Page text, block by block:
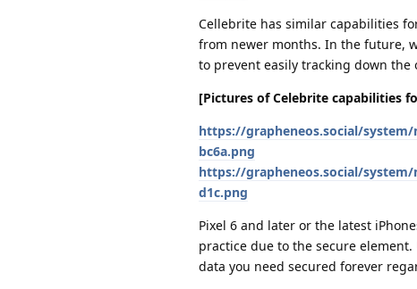
Cellebrite has similar capabilities
from newer months. In the future,
to prevent easily tracking down the
[Pictures of Celebrite capabilities
https://grapheneos.social/
bc6a.png
https://grapheneos.social/
d1c.png
Pixel 6 and later or the latest
practice due to the secure
data you need secured forever